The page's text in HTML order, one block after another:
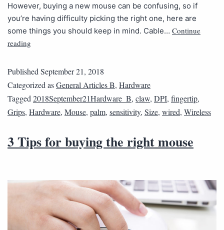
However, buying a new mouse can be confusing, so if
you’re having difficulty picking the right one, here are
some things you should keep in mind. Cable… Continue
reading
Published September 21, 2018
Categorized asGeneral Articles B, Hardware
Tagged 2018September21Hardware_B, claw, DPI, fingertip,
Grips, Hardware, Mouse, palm, sensitivity, Size, wired, Wireless
3 Tips for buying the right mouse